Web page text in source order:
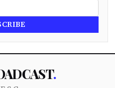
.